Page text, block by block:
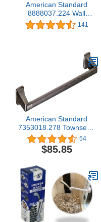
American Standard
8888037.224 Wall
Supply, Oil Rubbed
Bronze
141
American Standard
7353018.278 Townsend
18-inch Towel Rack Bar,
Legacy Bronze
54
$85.85